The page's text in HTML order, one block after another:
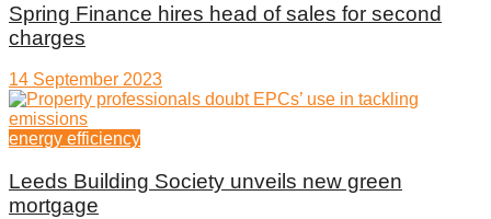
Spring Finance hires head of sales for second
charges
14 September 2023
energy efficiency
Leeds Building Society unveils new green
mortgage